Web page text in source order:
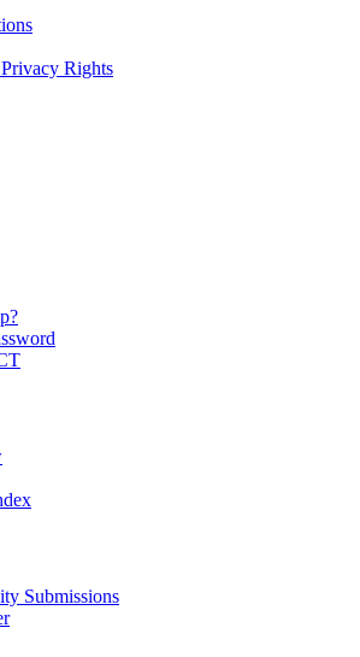
Rights
Submissions